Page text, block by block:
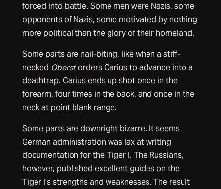
forced into battle. Some men were Nazis, some
opponents of Nazis, some motivated by nothing
more political than the glory of their homeland.
Some parts are nail-biting, like when a stiff-
necked Oberstorders Carius to advance into a
deathtrap. Carius ends up shot once in the
forearm, four times in the back, and once in the
neck at point blank range.
Some parts are downright bizarre. It seems
German administration was lax at writing
documentation for the Tiger I. The Russians,
however, published excellent guides on the
Tiger I’s strengths and weaknesses. The result